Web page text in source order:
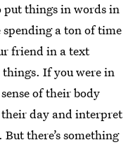
put things in words in
spending a ton of time
friend in a text
things. If you were in
of their body
their day and interpret
there’s something